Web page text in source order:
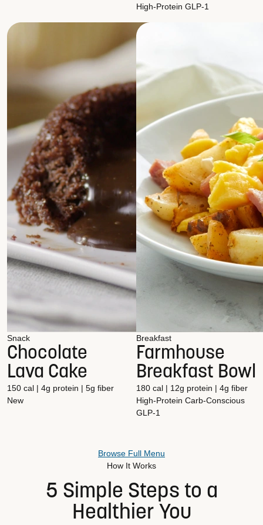
High-Protein GLP-1
Snack
Chocolate
Lava Cake
150 cal | 4g protein | 5g fiber
New
Breakfast
Farmhouse
Breakfast Bowl
180 cal | 12g protein | 4g fiber
High-Protein Carb-Conscious
GLP-1
Browse Full Menu
How It Works
5 Simple Steps to a
Healthier You